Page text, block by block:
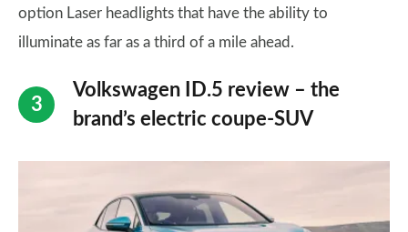
option Laser headlights that have the ability to
illuminate as far as a third of a mile ahead.
Volkswagen ID.5 review – the
brand’s electric coupe-SUV